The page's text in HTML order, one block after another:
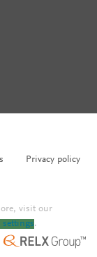
Privacy policy
visit our
settings.